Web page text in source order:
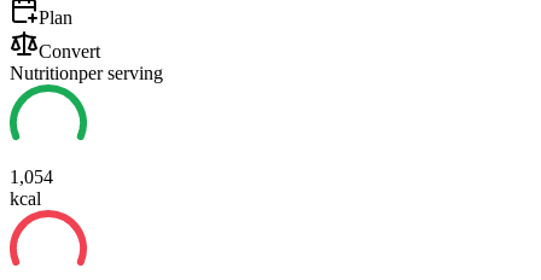
Plan
Convert
Nutritionper serving
1,054
kcal